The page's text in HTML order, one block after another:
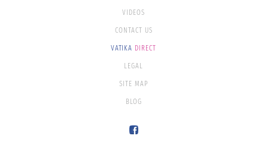
VIDEOS
CONTACT US
VATIKA DIRECT
LEGAL
SITE MAP
BLOG